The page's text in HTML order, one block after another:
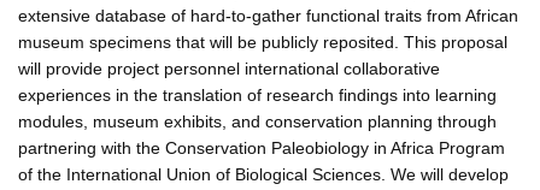
extensive database of hard-to-gather functional traits from African
museum specimens that will be publicly reposited. This proposal
will provide project personnel international collaborative
experiences in the translation of research findings into learning
modules, museum exhibits, and conservation planning through
partnering with the Conservation Paleobiology in Africa Program
of the International Union of Biological Sciences. We will develop